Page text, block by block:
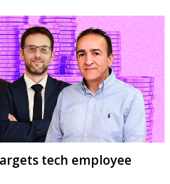
tech employee